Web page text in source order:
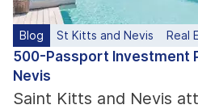
Blog St Kitts and Nevis Real
500-Passport Investment
Nevis
Saint Kitts and Nevis